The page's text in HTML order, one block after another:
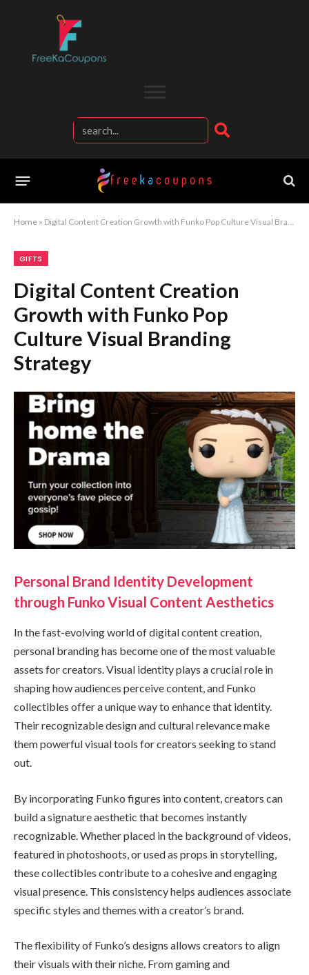
Home » Digital Content Creation Growth with Funko Pop Culture Visual Branding Strategy
GIFTS
Digital Content Creation
Growth with Funko Pop
Culture Visual Branding
Strategy
Personal Brand Identity Development
through Funko Visual Content Aesthetics
In the fast-evolving world of digital content creation,
personal branding has become one of the most valuable
assets for creators. Visual identity plays a crucial role in
shaping how audiences perceive content, and Funko
collectibles offer a unique way to enhance that identity.
Their recognizable design and cultural relevance make
them powerful visual tools for creators seeking to stand
out.
By incorporating Funko figures into content, creators can
build a signature aesthetic that becomes instantly
recognizable. Whether placed in the background of videos,
featured in photoshoots, or used as props in storytelling,
these collectibles contribute to a cohesive and engaging
visual presence. This consistency helps audiences associate
specific styles and themes with a creator’s brand.
The flexibility of Funko’s designs allows creators to align
their visuals with their niche. From gaming and